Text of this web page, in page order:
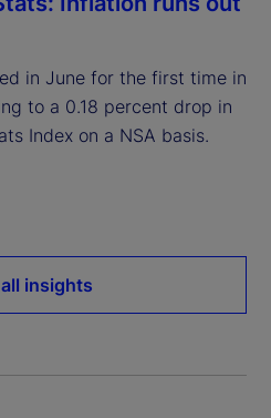
in June for the first time in
to a 0.18 percent drop in
Index on a NSA basis.
insights